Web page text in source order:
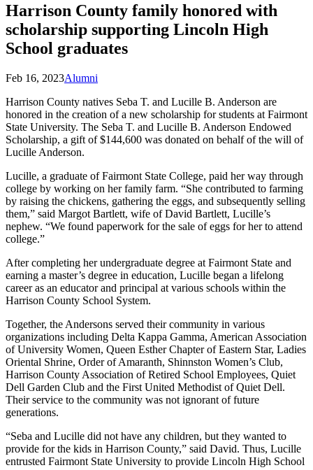
Harrison County family honored with
scholarship supporting Lincoln High
School graduates
Feb 16, 2023Alumni
Harrison County natives Seba T. and Lucille B. Anderson are
honored in the creation of a new scholarship for students at Fairmont
State University. The Seba T. and Lucille B. Anderson Endowed
Scholarship, a gift of $144,600 was donated on behalf of the will of
Lucille Anderson.
Lucille, a graduate of Fairmont State College, paid her way through
college by working on her family farm. “She contributed to farming
by raising the chickens, gathering the eggs, and subsequently selling
them,” said Margot Bartlett, wife of David Bartlett, Lucille’s
nephew. “We found paperwork for the sale of eggs for her to attend
college.”
After completing her undergraduate degree at Fairmont State and
earning a master’s degree in education, Lucille began a lifelong
career as an educator and principal at various schools within the
Harrison County School System.
Together, the Andersons served their community in various
organizations including Delta Kappa Gamma, American Association
of University Women, Queen Esther Chapter of Eastern Star, Ladies
Oriental Shrine, Order of Amaranth, Shinnston Women’s Club,
Harrison County Association of Retired School Employees, Quiet
Dell Garden Club and the First United Methodist of Quiet Dell.
Their service to the community was not ignorant of future
generations.
“Seba and Lucille did not have any children, but they wanted to
provide for the kids in Harrison County,” said David. Thus, Lucille
entrusted Fairmont State University to provide Lincoln High School